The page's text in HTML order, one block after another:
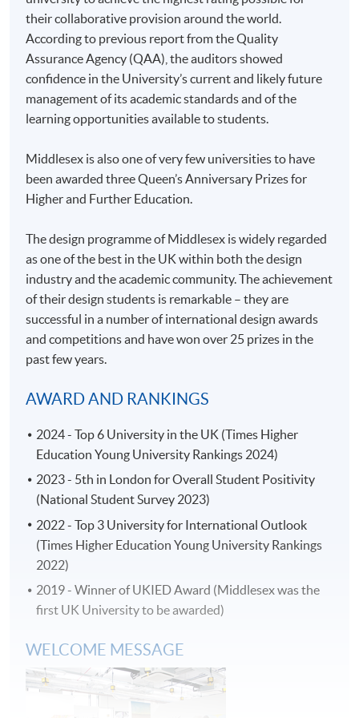
doc, docx, jpg and pdf are supported.
Make Online Payment
Pay the application or programme/course fees by
either using:
"PPS by Internet"- You will need a PPS account and
a PPS Internet password. For information on how
to open a PPS account and how to set up a PPS
http://www.ppshk.com
.
*Credit Card Online Payment- Course fees can be
paid by VISA or Mastercard including the “HKU
SPACE Mastercard”.
* HKU SPACE Mastercard cardholders who wish to enjoy 10-
fees in person at any of our HKU SPACE Enrolment Centres.
To know more about first-time online
application/enrolment and payment, please refer to the
user guide of Online Application / Enrolment and
Payment:
Short Course
programme
Selected programmes offer online continuing enrolment
service. Programme staff will inform students if they
their collaborative provision around the world.
According to previous report from the Quality
Assurance Agency (QAA), the auditors showed
confidence in the University’s current and likely future
management of its academic standards and of the
learning opportunities available to students.
Middlesex is also one of very few universities to have
been awarded three Queen’s Anniversary Prizes for
Higher and Further Education.
The design programme of Middlesex is widely regarded
as one of the best in the UK within both the design
industry and the academic community. The achievement
of their design students is remarkable – they are
successful in a number of international design awards
and competitions and have won over 25 prizes in the
past few years.
AWARD AND RANKINGS
2024 - Top 6 University in the UK (Times Higher
Education Young University Rankings 2024)
2023 - 5th in London for Overall Student Positivity
(National Student Survey 2023)
2022 - Top 3 University for International Outlook
(Times Higher Education Young University Rankings
2022)
2019 - Winner of UKIED Award (Middlesex was the
first UK University to be awarded)
WELCOME MESSAGE